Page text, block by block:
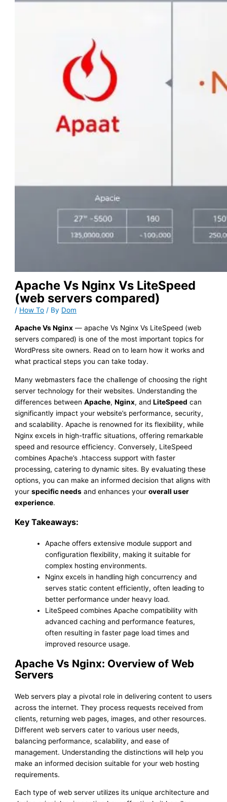
Apache Vs Nginx Vs LiteSpeed
(web servers compared)
/ How To / By Dom
Apache Vs Nginx — apache Vs Nginx Vs LiteSpeed (web
servers compared) is one of the most important topics for
WordPress site owners. Read on to learn how it works and
what practical steps you can take today.
Many webmasters face the challenge of choosing the right
server technology for their websites. Understanding the
differences betweenApache,Nginx, andLiteSpeed can
significantly impact your website’s performance, security,
and scalability. Apache is renowned for its flexibility, while
Nginx excels in high-traffic situations, offering remarkable
speed and resource efficiency. Conversely, LiteSpeed
combines Apache’s .htaccess support with faster
processing, catering to dynamic sites. By evaluating these
options, you can make an informed decision that aligns with
yourspecific needs and enhances youroverall user
experience.
Key Takeaways:
Apache offers extensive module support and
configuration flexibility, making it suitable for
complex hosting environments.
Nginx excels in handling high concurrency and
serves static content efficiently, often leading to
better performance under heavy load.
LiteSpeed combines Apache compatibility with
advanced caching and performance features,
often resulting in faster page load times and
improved resource usage.
Apache Vs Nginx: Overview of Web
Servers
Web servers play a pivotal role in delivering content to users
across the internet. They process requests received from
clients, returning web pages, images, and other resources.
Different web servers cater to various user needs,
balancing performance, scalability, and ease of
management. Understanding the distinctions will help you
make an informed decision suitable for your web hosting
requirements.
Each type of web server utilizes its unique architecture and